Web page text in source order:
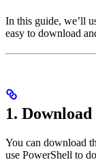
In this guide, we’ll
easy to download
1.
You can download
use PowerShell to